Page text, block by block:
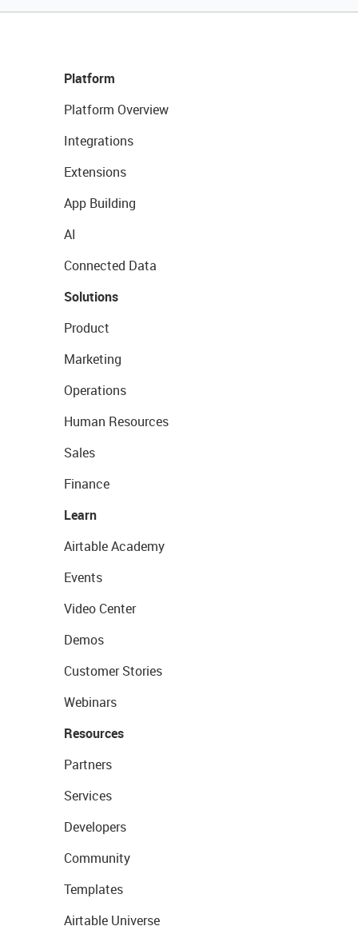
Platform
Platform Overview
Integrations
Extensions
App Building
AI
Connected Data
Solutions
Product
Marketing
Operations
Human Resources
Sales
Finance
Learn
Airtable Academy
Events
Video Center
Demos
Customer Stories
Webinars
Resources
Partners
Services
Developers
Community
Templates
Airtable Universe